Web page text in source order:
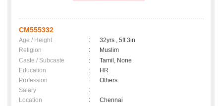
CM555332
Age / Height :
32yrs , 5ft 3in
Religion
:
Muslim
Caste / Subcaste
:
Tamil, None
Education
:
HR
Profession
:
Others
Salary
:
Location
:
Chennai